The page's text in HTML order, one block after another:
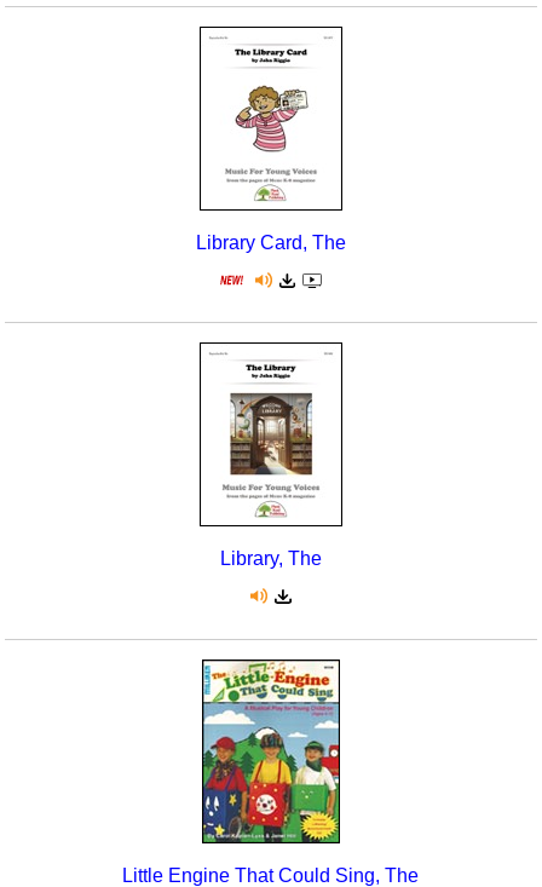
Library Card, The
Library, The
Little Engine That Could Sing, The